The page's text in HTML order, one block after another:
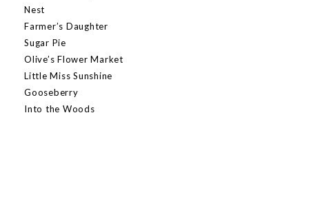
Nest
Farmer’s Daughter
Sugar Pie
Olive’s Flower Market
Little Miss Sunshine
Gooseberry
Into the Woods